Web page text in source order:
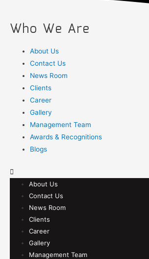
Who We Are
About Us
Contact Us
News Room
Clients
Career
Gallery
Management Team
Awards & Recognitions
Blogs
About Us
Contact Us
News Room
Clients
Career
Gallery
Management Team